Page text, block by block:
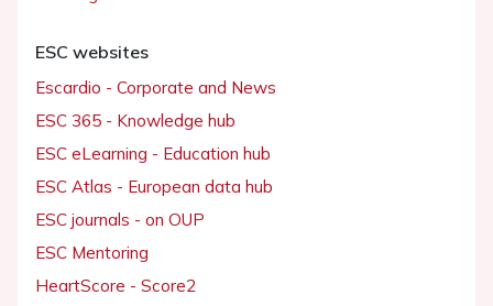
ESC websites
Escardio - Corporate and News
ESC 365 - Knowledge hub
ESC eLearning - Education hub
ESC Atlas - European data hub
ESC journals - on OUP
ESC Mentoring
HeartScore - Score2